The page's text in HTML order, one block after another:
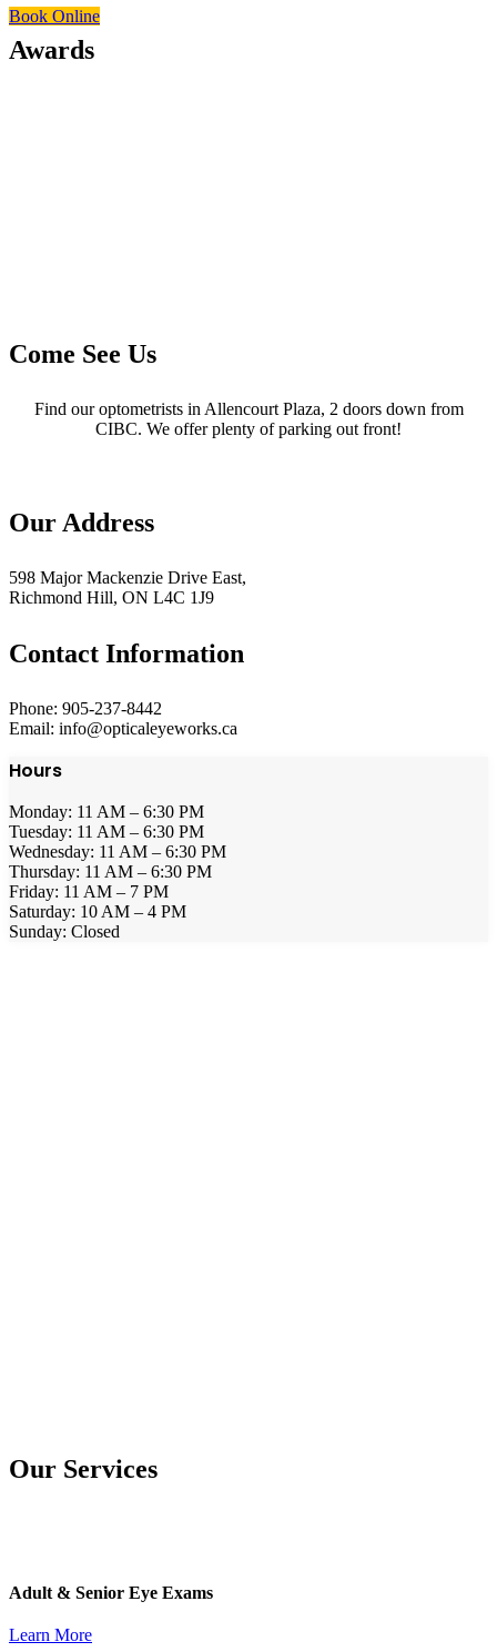
Book Online
Awards
Come See Us
Find our optometrists in Allencourt Plaza, 2 doors down from
CIBC. We offer plenty of parking out front!
Our Address
598 Major Mackenzie Drive East,
Richmond Hill, ON L4C 1J9
Contact Information
Phone: 905-237-8442
Email: info@opticaleyeworks.ca
Hours
Monday: 11 AM – 6:30 PM
Tuesday: 11 AM – 6:30 PM
Wednesday: 11 AM – 6:30 PM
Thursday: 11 AM – 6:30 PM
Friday: 11 AM – 7 PM
Saturday: 10 AM – 4 PM
Sunday: Closed
Our Services
Adult & Senior Eye Exams
Learn More